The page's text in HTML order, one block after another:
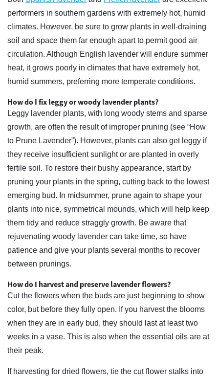
performers in southern gardens with extremely hot, humid
climates. However, be sure to grow plants in well-draining
soil and space them far enough apart to permit good air
circulation. Although English lavender will endure summer
heat, it grows poorly in climates that have extremely hot,
humid summers, preferring more temperate conditions.
How do I fix leggy or woody lavender plants?
Leggy lavender plants, with long woody stems and sparse
growth, are often the result of improper pruning (see “How
to Prune Lavender”). However, plants can also get leggy if
they receive insufficient sunlight or are planted in overly
fertile soil. To restore their bushy appearance, start by
pruning your plants in the spring, cutting back to the lowest
emerging bud. In midsummer, prune again to shape your
plants into nice, symmetrical mounds, which will help keep
them tidy and reduce straggly growth. Be aware that
rejuvenating woody lavender can take time, so have
patience and give your plants several months to recover
between prunings.
How do I harvest and preserve lavender flowers?
Cut the flowers when the buds are just beginning to show
color, but before they fully open. If you harvest the blooms
when they are in early bud, they should last at least two
weeks in a vase. This is also when the essential oils are at
their peak.
If harvesting for dried flowers, tie the cut flower stalks into